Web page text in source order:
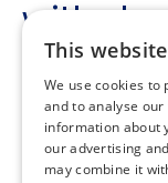
This
We use cookies to
and to analyse
information about
our advertising
may combine it